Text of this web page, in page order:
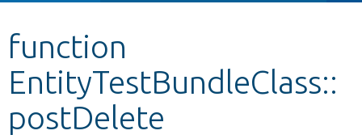
Other projects
Develop for Drupal
function
EntityTestBundleClass::
postDelete